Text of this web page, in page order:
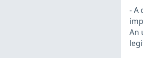
- A
An